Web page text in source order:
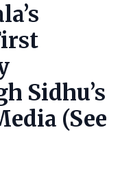
Sidhu’s
(See